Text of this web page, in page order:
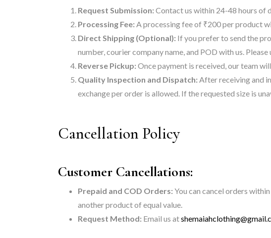
Request Submission: Contact us within 24-48 hours of
Processing Fee: A processing fee of ₹200 per product
Direct Shipping (Optional): If you prefer to send the
number, courier company name, and POD with us.
Reverse Pickup: Once payment is received, our team
Quality Inspection and Dispatch: After receiving and
exchange per order is allowed. If the requested size is
Cancellation Policy
Customer Cancellations:
Prepaid and COD Orders: You can cancel orders
another product of equal value.
Request Method: Email us at